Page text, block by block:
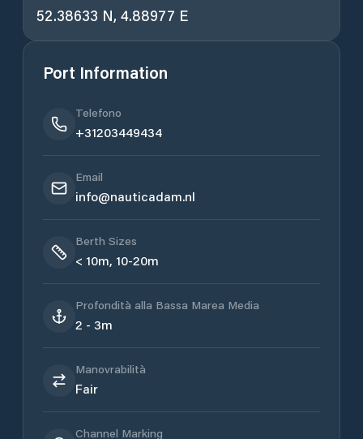
52.38633 N, 4.88977 E
Port Information
Telefono
+31203449434
Email
info@nauticadam.nl
Berth Sizes
< 10m, 10-20m
Profondità alla Bassa Marea Media
2 - 3m
Manovrabilità
Fair
Channel Marking